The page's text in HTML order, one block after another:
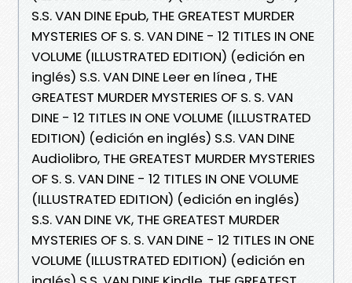
S.S. VAN DINE Epub, THE GREATEST MURDER
MYSTERIES OF S. S. VAN DINE - 12 TITLES IN ONE
VOLUME (ILLUSTRATED EDITION) (edición en
inglés) S.S. VAN DINE Leer en línea , THE
GREATEST MURDER MYSTERIES OF S. S. VAN
DINE - 12 TITLES IN ONE VOLUME (ILLUSTRATED
EDITION) (edición en inglés) S.S. VAN DINE
Audiolibro, THE GREATEST MURDER MYSTERIES
OF S. S. VAN DINE - 12 TITLES IN ONE VOLUME
(ILLUSTRATED EDITION) (edición en inglés)
S.S. VAN DINE VK, THE GREATEST MURDER
MYSTERIES OF S. S. VAN DINE - 12 TITLES IN ONE
VOLUME (ILLUSTRATED EDITION) (edición en